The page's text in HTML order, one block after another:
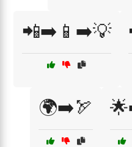
📲➡️📱➡️💡
🌍➡️🏹